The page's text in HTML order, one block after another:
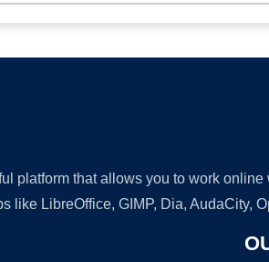
platform that allows you to work
like LibreOffice, GIMP, Dia, AudaCity,